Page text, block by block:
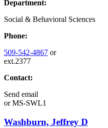
Department:
Social & Behavioral Sciences
Phone:
509-542-4867 or
ext.2377
Contact:
Send email
orMS-SWL1
Washburn, Jeffrey D